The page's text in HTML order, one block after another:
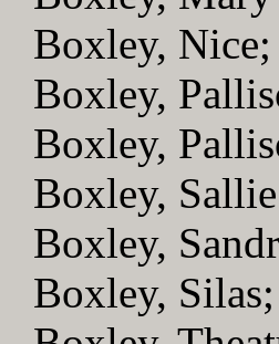
Boxley,
Boxley,
Boxley,
Boxley,
Boxley,
Boxley,